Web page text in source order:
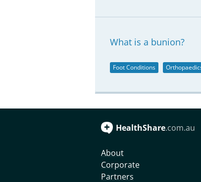
What is a bunion?
Foot Conditions
HealthShare.com.au
About
Corporate
Partners